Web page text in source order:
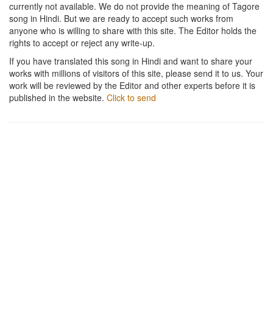
currently not available. We do not provide the meaning of Tagore
song in Hindi. But we are ready to accept such works from
anyone who is willing to share with this site. The Editor holds the
rights to accept or reject any write-up.
If you have translated this song in Hindi and want to share your
works with millions of visitors of this site, please send it to us. Your
work will be reviewed by the Editor and other experts before it is
published in the website. Click to send